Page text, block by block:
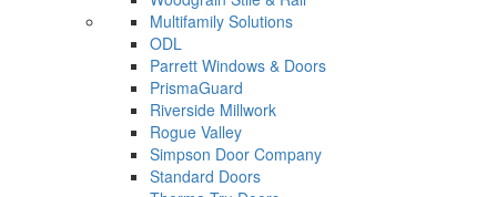
Multifamily Solutions
ODL
Parrett Windows & Doors
PrismaGuard
Riverside Millwork
Rogue Valley
Simpson Door Company
Standard Doors